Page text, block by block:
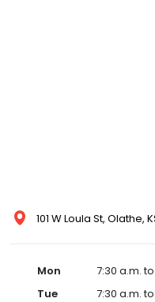
101 W Loula St, Olathe,
Mon
7:30 a.m.
Tue
7:30 a.m.